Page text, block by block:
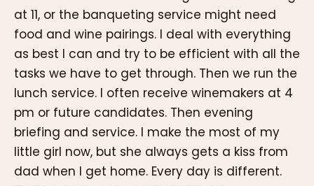
at 11, or the banqueting service might need
food and wine pairings. I deal with everything
as best I can and try to be efficient with all the
tasks we have to get through. Then we run the
lunch service. I often receive winemakers at 4
pm or future candidates. Then evening
briefing and service. I make the most of my
little girl now, but she always gets a kiss from
dad when I get home. Every day is different.